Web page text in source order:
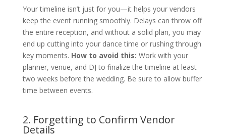
Your timeline isn’t just for you—it helps your vendors
keep the event running smoothly. Delays can throw off
the entire reception, and without a solid plan, you may
end up cutting into your dance time or rushing through
key moments. How to avoid this: Work with your
planner, venue, and DJ to finalize the timeline at least
two weeks before the wedding. Be sure to allow buffer
time between events.
2. Forgetting to Confirm Vendor
Details